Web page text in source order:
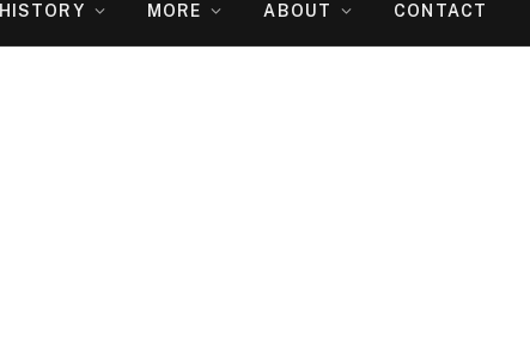
HISTORY MORE ABOUT CONTACT